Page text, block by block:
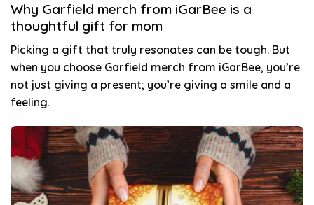
Why Garfield merch from iGarBee is a
thoughtful gift for mom
Picking a gift that truly resonates can be tough. But
when you choose Garfield merch from iGarBee, you’re
not just giving a present; you’re giving a smile and a
feeling.